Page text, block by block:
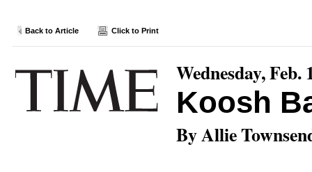
Back to Article Click to Print
Wednesday, Feb.
Koosh
By Allie